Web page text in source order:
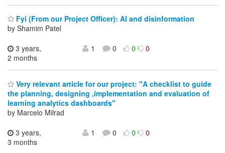
Fyi (From our Project Officer): AI and disinformation
by Shamim Patel
3 years,
2 months
1 0 0 0
Very relevant article for our project: "A checklist to guide
the planning, designing ,implementation and evaluation of
learning analytics dashboards"
by Marcelo Milrad
3 years,
3 months
1 0 0 0